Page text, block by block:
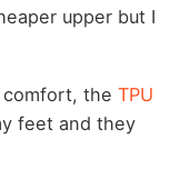
upper but I
comfort, the TPU
feet and they